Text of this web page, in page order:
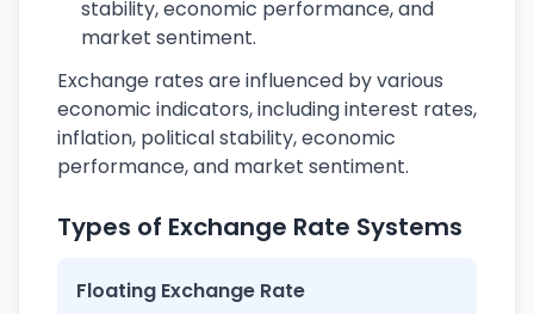
stability, economic performance, and
market sentiment.
Exchange rates are influenced by various
economic indicators, including interest rates,
inflation, political stability, economic
performance, and market sentiment.
Types of Exchange Rate Systems
Floating Exchange Rate